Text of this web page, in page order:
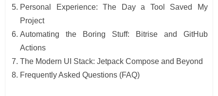
Personal Experience: The Day a Tool Saved My
Project
Automating the Boring Stuff: Bitrise and GitHub
Actions
The Modern UI Stack: Jetpack Compose and Beyond
Frequently Asked Questions (FAQ)